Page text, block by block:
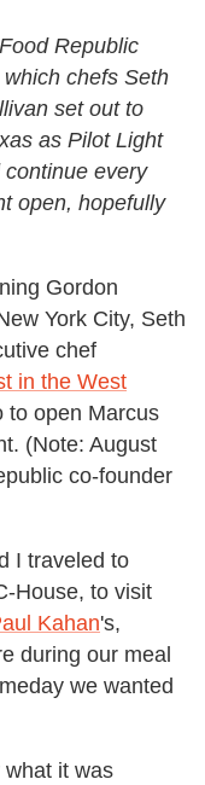
Republic
which chefs Seth
set out to
as Pilot Light
every
open, hopefully
Gordon
York City, Seth
chef
in the West
to open Marcus
(Note: August
co-founder
I traveled to
House, to visit
Kahan's,
during our meal
we wanted
it was